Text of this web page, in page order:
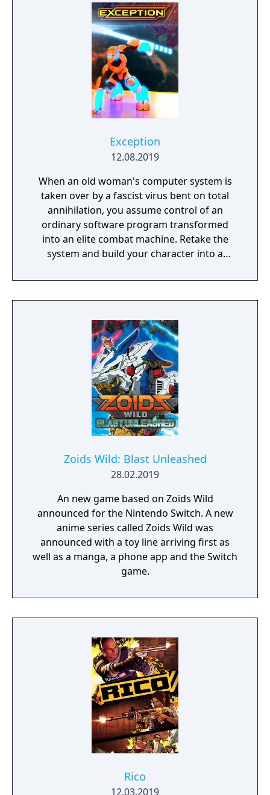
Exception
12.08.2019
When an old woman's computer system is
taken over by a fascist virus bent on total
annihilation, you assume control of an
ordinary software program transformed
into an elite combat machine. Retake the
system and build your character into a
Zoids Wild: Blast Unleashed
28.02.2019
An new game based on Zoids Wild
announced for the Nintendo Switch. A new
anime series called Zoids Wild was
announced with a toy line arriving first as
well as a manga, a phone app and the Switch
game.
Rico
12.03.2019